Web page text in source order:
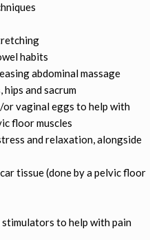
habits
abdominal massage
and sacrum
vaginal eggs to help with
floor muscles
and relaxation, alongside
tissue (done by a pelvic floor
to help with pain